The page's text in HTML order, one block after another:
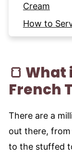
Cream
How to
Tips for
More
Recipe
🍞
French
There are a
out there,
to the stuffed